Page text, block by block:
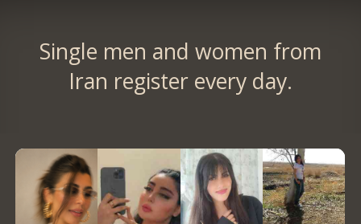
Single men and women from
Iran register every day.